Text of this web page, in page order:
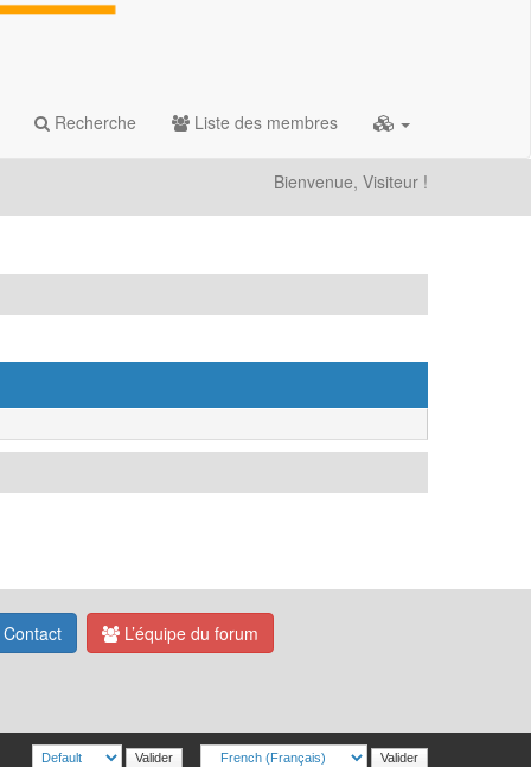
Recherche Liste des membres
Bienvenue, Visiteur !
Contact L’équipe du forum